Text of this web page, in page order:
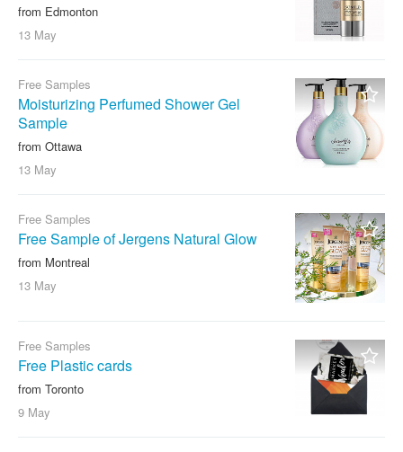
from Edmonton
13 May
Free Samples
Moisturizing Perfumed Shower Gel
Sample
from Ottawa
13 May
Free Samples
Free Sample of Jergens Natural Glow
from Montreal
13 May
Free Samples
Free Plastic cards
from Toronto
9 May